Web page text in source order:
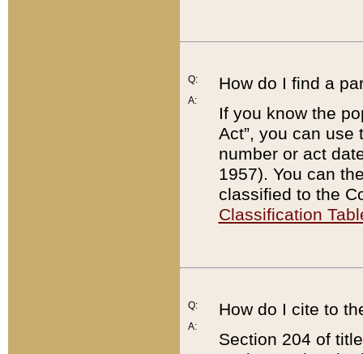
Q:
A:
How do I find a
If you know the
Act”, you can use
number or act
1957). You can
classified to the
Classification
Q:
A:
How do I cite to
Section 204 of